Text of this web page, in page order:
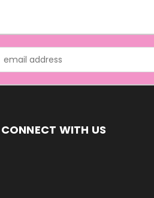
Address
CONNECT WITH US